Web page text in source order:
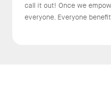
call it out! Once we
everyone. Everyone